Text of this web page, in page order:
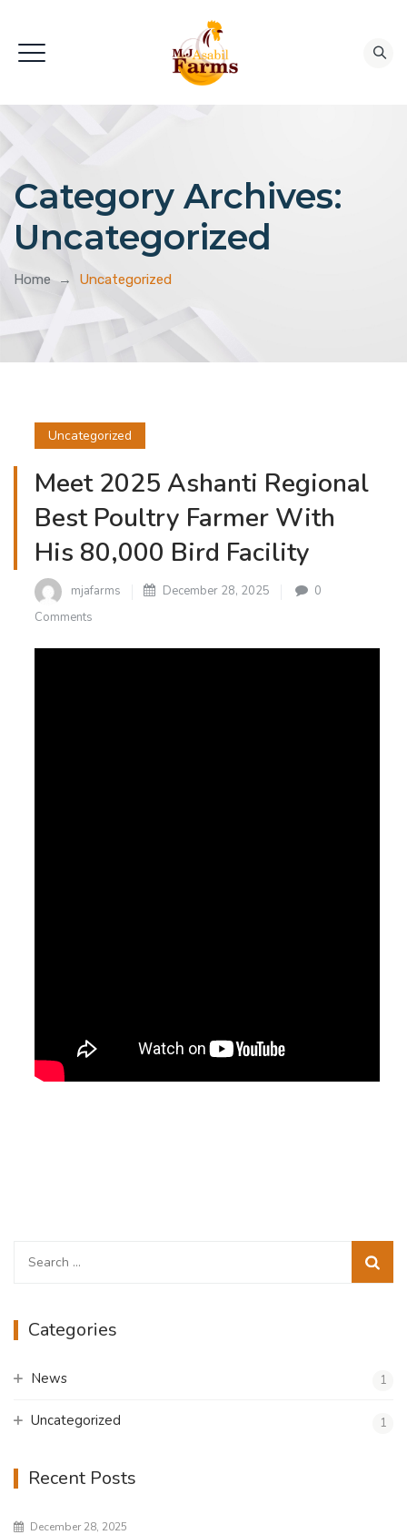
Category Archives:
Uncategorized
Home → Uncategorized
Uncategorized
Meet 2025 Ashanti Regional
Best Poultry Farmer With
His 80,000 Bird Facility
mjafarms December 28, 2025
0
Comments
Categories
News 1
Uncategorized 1
Recent Posts
December 28, 2025